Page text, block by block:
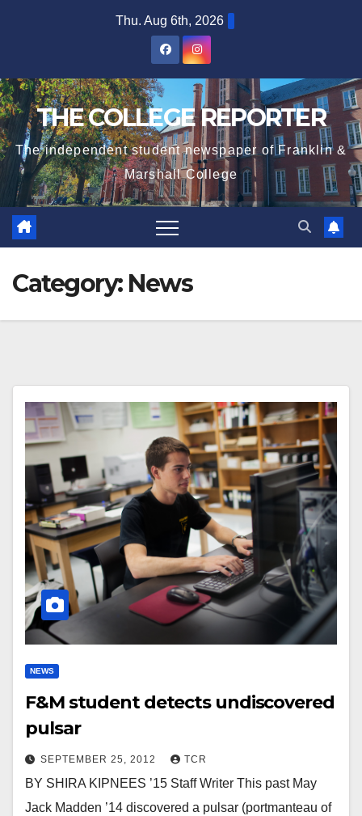
Thu. Aug 6th, 2026
THE COLLEGE REPORTER
The independent student newspaper of Franklin &
Marshall College
Category: News
NEWS
F&M student detects undiscovered
pulsar
SEPTEMBER 25, 2012 TCR
BY SHIRA KIPNEES ’15 Staff Writer This past May
Jack Madden ’14 discovered a pulsar (portmanteau of